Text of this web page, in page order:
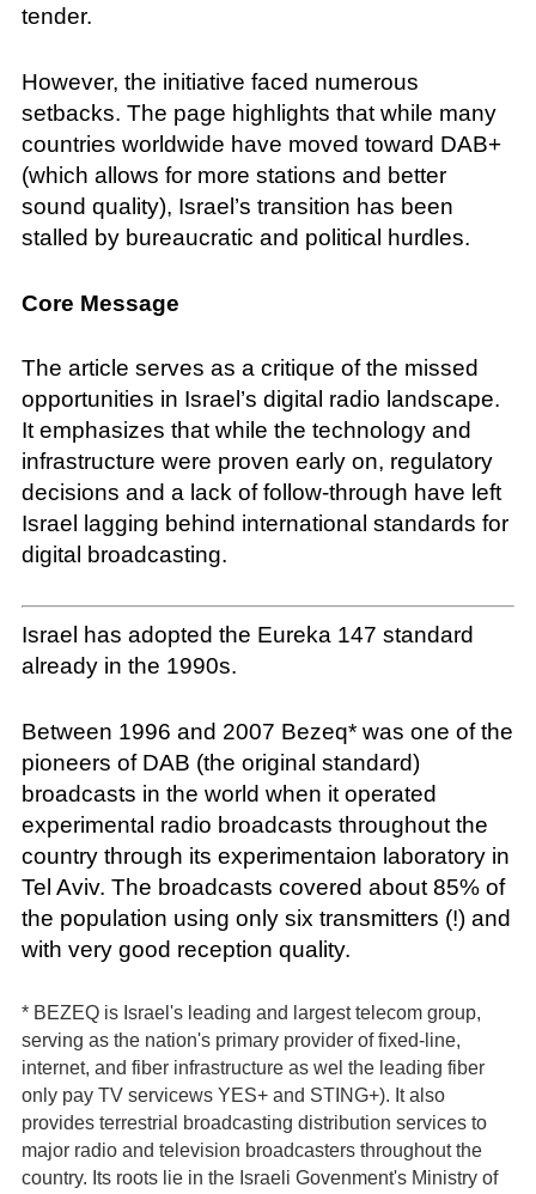
tender.
However, the initiative faced numerous
setbacks. The page highlights that while many
countries worldwide have moved toward DAB+
(which allows for more stations and better
sound quality), Israel’s transition has been
stalled by bureaucratic and political hurdles.
Core Message
The article serves as a critique of the missed
opportunities in Israel’s digital radio landscape.
It emphasizes that while the technology and
infrastructure were proven early on, regulatory
decisions and a lack of follow-through have left
Israel lagging behind international standards for
digital broadcasting.
Israel has adopted the Eureka 147 standard
already in the 1990s.
Between 1996 and 2007 Bezeq* was one of the
pioneers of DAB (the original standard)
broadcasts in the world when it operated
experimental radio broadcasts throughout the
country through its experimentaion laboratory in
Tel Aviv. The broadcasts covered about 85% of
the population using only six transmitters (!) and
with very good reception quality.
* BEZEQ is Israel's leading and largest telecom group,
serving as the nation's primary provider of fixed-line,
internet, and fiber infrastructure as wel the leading fiber
only pay TV servicews YES+ and STING+). It also
provides terrestrial broadcasting distribution services to
major radio and television broadcasters throughout the
country. Its roots lie in the Israeli Govenment's Ministry of